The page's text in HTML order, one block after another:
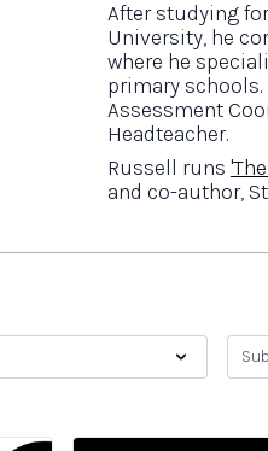
After studying
University, he
where he
primary schools.
Assessment
Headteacher.
Russell runs
and co-author,